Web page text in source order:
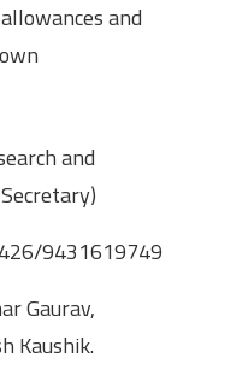
and
and
9431619749
Gaurav,
Kaushik.